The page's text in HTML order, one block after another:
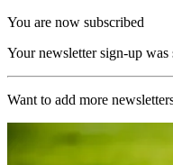
You are now subscribed
Your newsletter sign-up was
Want to add more